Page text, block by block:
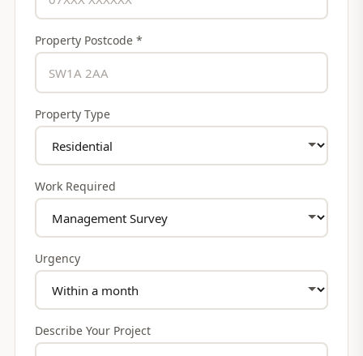
Property Postcode *
Property Type
Work Required
Urgency
Describe Your Project